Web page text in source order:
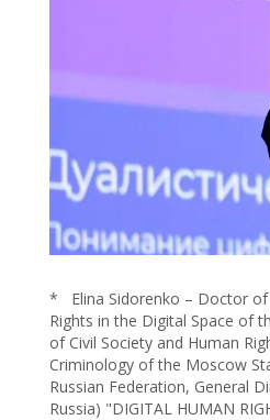
* Elina Sidorenko – Doctor of
Rights in the Digital Space of
of Civil Society and Human
Criminology of the Moscow
Russian Federation, General
Russia) "DIGITAL HUMAN